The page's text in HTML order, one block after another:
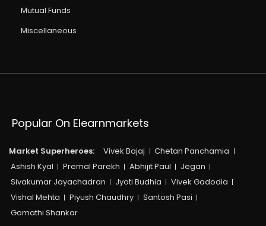
Mutual Funds
Miscellaneous
Popular On Elearnmarkets
Market Superheroes: Vivek Bajaj
Chetan Panchamia
Ashish Kyal
Premal Parekh Abhijit Paul
Jegan
Sivakumar Jayachadran
Jyoti Budhia
Vivek Gadodia
Vishal Mehta
Piyush Chaudhry
Santosh Pasi
Gomathi Shankar